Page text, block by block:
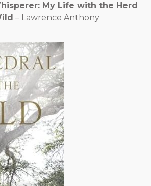
My Life with the Herd
– Lawrence Anthony